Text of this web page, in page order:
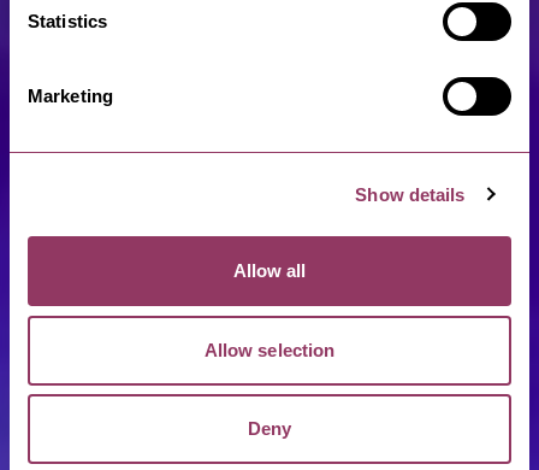
Statistics
Marketing
Show details
Allow all
Allow selection
Deny